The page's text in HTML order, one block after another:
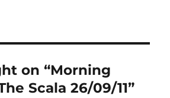
on “Morning
Scala 26/09/11”